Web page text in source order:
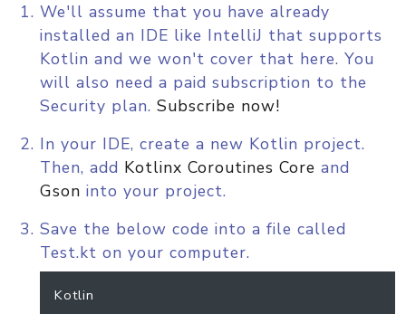
We'll assume that you have already
installed an IDE like IntelliJ that supports
Kotlin and we won't cover that here. You
will also need a paid subscription to the
Security plan. Subscribe now!
In your IDE, create a new Kotlin project.
Then, add Kotlinx Coroutines Core and
Gson into your project.
Save the below code into a file called
Test.kt on your computer.
Kotlin